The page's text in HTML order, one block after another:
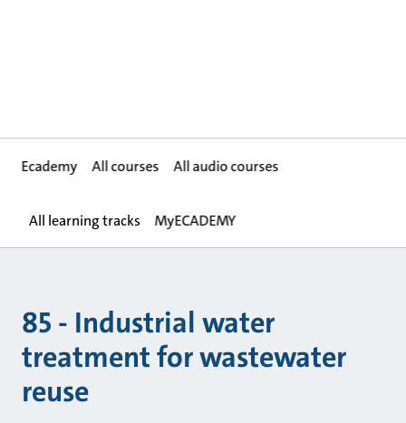
Ecademy All courses All audio courses
All learning tracks MyECADEMY
85 - Industrial water
treatment for wastewater
reuse